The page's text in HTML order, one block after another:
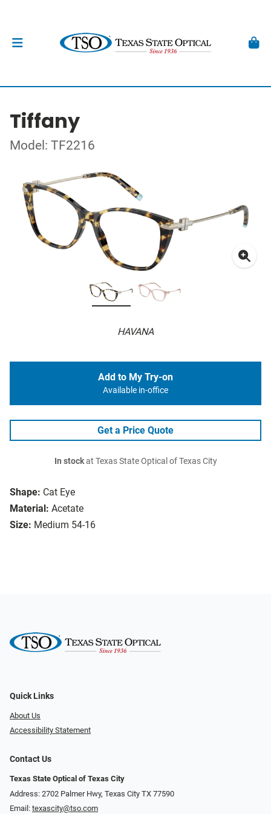
Tiffany
Model: TF2216
HAVANA
Shape: Cat Eye
Material: Acetate
Size: Medium 54-16
Add to My Try-on
Available in-office
Get a Price Quote
In stockat Texas State Optical of Texas City
Quick Links
About Us
Accessibility Statement
Contact Us
Texas State Optical of Texas City
Address: 2702 Palmer Hwy, Texas City TX 77590
Email: texascity@tso.com